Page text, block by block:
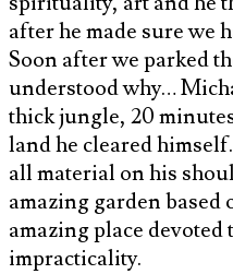
after he made sure we
Soon after we parked
understood why…
thick jungle, 20
land he cleared
all material on his
amazing garden based
amazing place devoted
impracticality.